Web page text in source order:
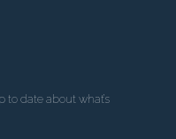
to date about what’s